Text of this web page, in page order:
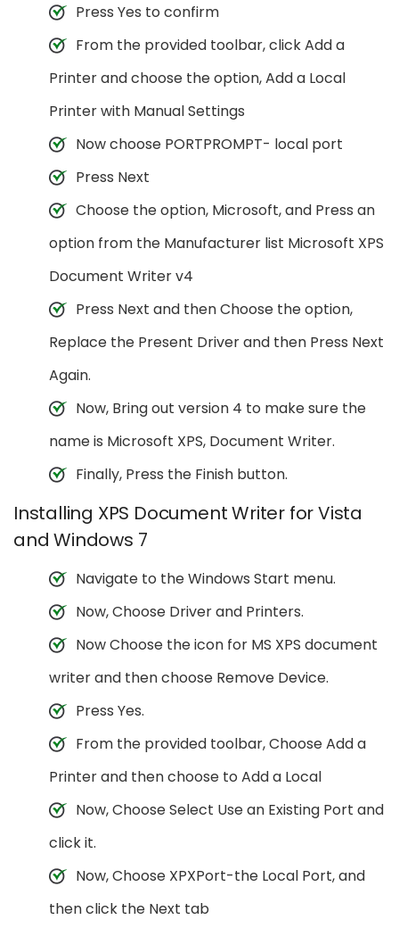
Press Yes to confirm
From the provided toolbar, click Add a
Printer and choose the option, Add a Local
Printer with Manual Settings
Now choose PORTPROMPT- local port
Press Next
Choose the option, Microsoft, and Press an
option from the Manufacturer list Microsoft XPS
Document Writer v4
Press Next and then Choose the option,
Replace the Present Driver and then Press Next
Again.
Now, Bring out version 4 to make sure the
name is Microsoft XPS, Document Writer.
Finally, Press the Finish button.
Installing XPS Document Writer for Vista
and Windows 7
Navigate to the Windows Start menu.
Now, Choose Driver and Printers.
Now Choose the icon for MS XPS document
writer and then choose Remove Device.
Press Yes.
From the provided toolbar, Choose Add a
Printer and then choose to Add a Local
Now, Choose Select Use an Existing Port and
click it.
Now, Choose XPXPort-the Local Port, and
then click the Next tab